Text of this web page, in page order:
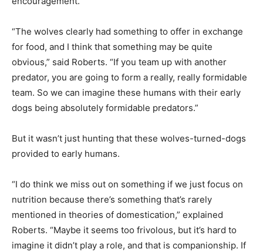
“The wolves clearly had something to offer in exchange
for food, and I think that something may be quite
obvious,” said Roberts. “If you team up with another
predator, you are going to form a really, really formidable
team. So we can imagine these humans with their early
dogs being absolutely formidable predators.”
But it wasn’t just hunting that these wolves-turned-dogs
provided to early humans.
“I do think we miss out on something if we just focus on
nutrition because there’s something that’s rarely
mentioned in theories of domestication,” explained
Roberts. “Maybe it seems too frivolous, but it’s hard to
imagine it didn’t play a role, and that is companionship. If